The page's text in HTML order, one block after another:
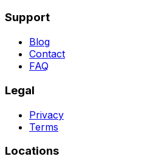
Support
Blog
Contact
FAQ
Legal
Privacy
Terms
Locations